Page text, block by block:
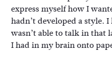
express myself how I
hadn’t developed a style.
wasn’t able to talk in that
I had in my brain onto